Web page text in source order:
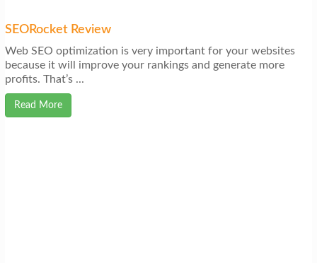
SEORocket Review
Web SEO optimization is very important for your websites
because it will improve your rankings and generate more
profits. That’s ...
Read More